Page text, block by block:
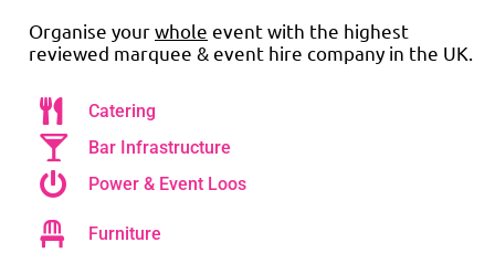
Organise yourwhole event with the highest
reviewed marquee & event hire company in the UK.
Catering
Bar Infrastructure
Power & Event Loos
Furniture